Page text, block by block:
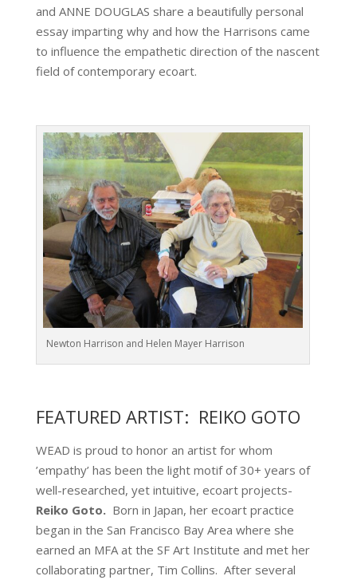
and ANNE DOUGLAS share a beautifully personal
essay imparting why and how the Harrisons came
to influence the empathetic direction of the nascent
field of contemporary ecoart.
Newton Harrison and Helen Mayer Harrison
FEATURED ARTIST: REIKO GOTO
WEAD is proud to honor an artist for whom
’empathy’ has been the light motif of 30+ years of
well-researched, yet intuitive, ecoart projects-
Reiko Goto. Born in Japan, her ecoart practice
began in the San Francisco Bay Area where she
earned an MFA at the SF Art Institute and met her
collaborating partner, Tim Collins. After several